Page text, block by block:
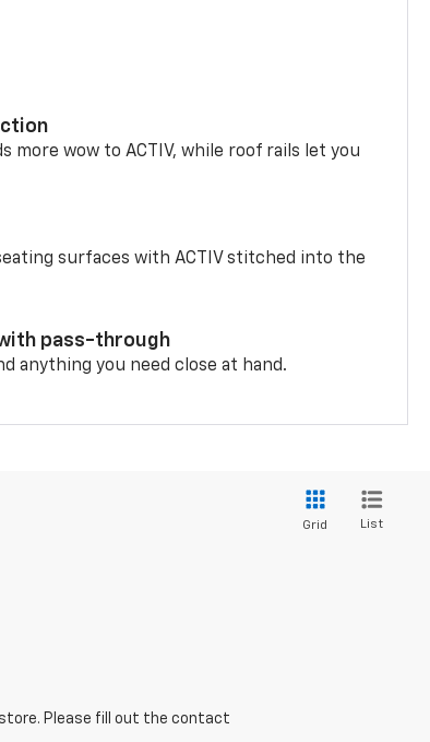
more wow to ACTIV, while roof rails let you
surfaces with ACTIV stitched into the
pass-through
anything you need close at hand.
Grid List
store. Please fill out the contact